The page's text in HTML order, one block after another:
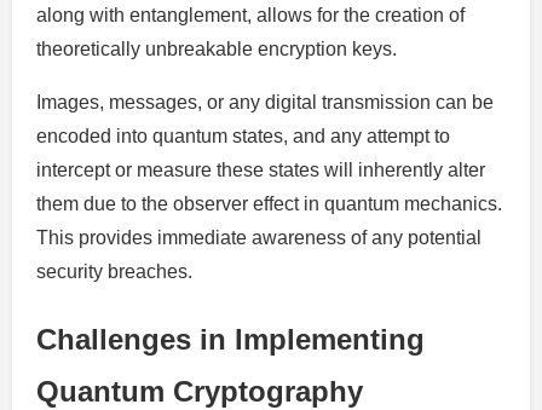
along with entanglement, allows for the creation of
theoretically unbreakable encryption keys.
Images, messages, or any digital transmission can be
encoded into quantum states, and any attempt to
intercept or measure these states will inherently alter
them due to the observer effect in quantum mechanics.
This provides immediate awareness of any potential
security breaches.
Challenges in Implementing
Quantum Cryptography